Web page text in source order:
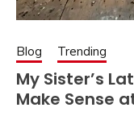
Blog Trending
My Sister’s
Make Sense